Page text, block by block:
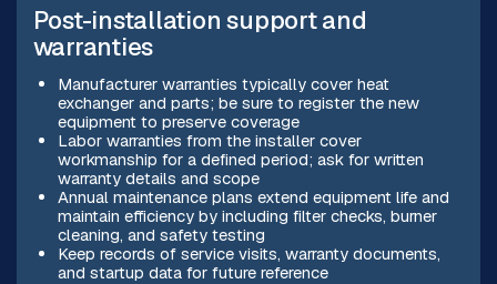
Post-installation support and
warranties
Manufacturer warranties typically cover heat
exchanger and parts; be sure to register the new
equipment to preserve coverage
Labor warranties from the installer cover
workmanship for a defined period; ask for written
warranty details and scope
Annual maintenance plans extend equipment life and
maintain efficiency by including filter checks, burner
cleaning, and safety testing
Keep records of service visits, warranty documents,
and startup data for future reference